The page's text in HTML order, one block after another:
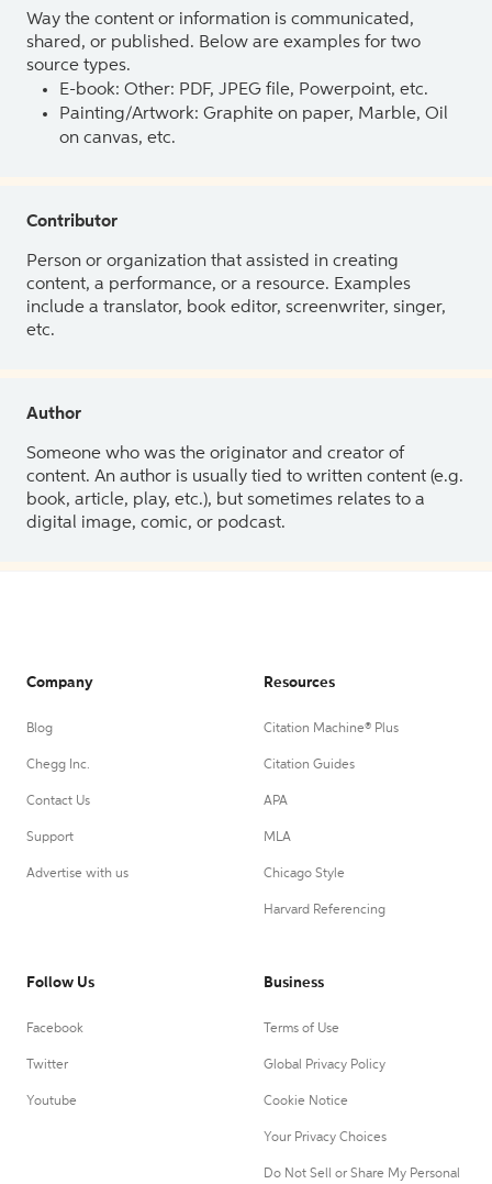
Way the content or information is communicated,
shared, or published. Below are examples for two
source types.
E-book: Other: PDF, JPEG file, Powerpoint, etc.
Painting/Artwork: Graphite on paper, Marble, Oil
on canvas, etc.
Contributor
Person or organization that assisted in creating
content, a performance, or a resource. Examples
include a translator, book editor, screenwriter, singer,
etc.
Author
Someone who was the originator and creator of
content. An author is usually tied to written content (e.g.
book, article, play, etc.), but sometimes relates to a
digital image, comic, or podcast.
Company
Blog
Chegg Inc.
Contact Us
Support
Advertise with us
Resources
Citation Machine® Plus
Citation Guides
APA
MLA
Chicago Style
Harvard Referencing
Follow Us
Facebook
Twitter
Youtube
Business
Terms of Use
Global Privacy Policy
Cookie Notice
Your Privacy Choices
Do Not Sell or Share My Personal